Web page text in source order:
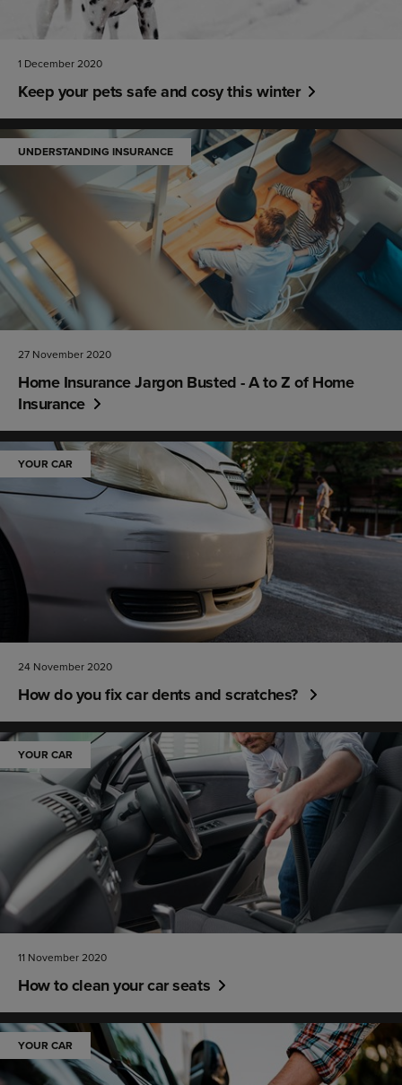
1 December 2020
Keep your pets safe and cosy this winter
UNDERSTANDING INSURANCE
27 November 2020
Home Insurance Jargon Busted - A to Z of Home
Insurance
YOUR CAR
24 November 2020
How do you fix car dents and scratches?
YOUR CAR
11 November 2020
How to clean your car seats
YOUR CAR